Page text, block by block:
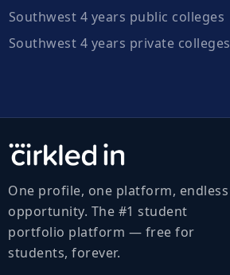
Southwest 4 years public colleges
Southwest 4 years private colleges
One profile, one platform, endless
opportunity. The #1 student
portfolio platform — free for
students, forever.